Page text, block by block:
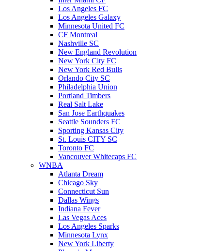
Los Angeles FC
Los Angeles Galaxy
Minnesota United FC
CF Montreal
Nashville SC
New England Revolution
New York City FC
New York Red Bulls
Orlando City SC
Philadelphia Union
Portland Timbers
Real Salt Lake
San Jose Earthquakes
Seattle Sounders FC
Sporting Kansas City
St. Louis CITY SC
Toronto FC
Vancouver Whitecaps FC
WNBA
Atlanta Dream
Chicago Sky
Connecticut Sun
Dallas Wings
Indiana Fever
Las Vegas Aces
Los Angeles Sparks
Minnesota Lynx
New York Liberty